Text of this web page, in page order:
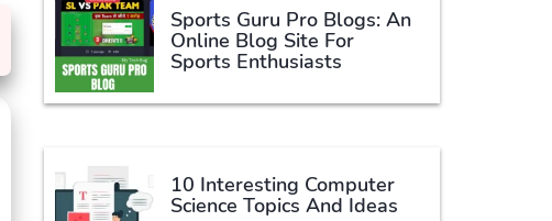
Sports Guru Pro Blogs: An
Online Blog Site For
Sports Enthusiasts
10 Interesting Computer
Science Topics And Ideas